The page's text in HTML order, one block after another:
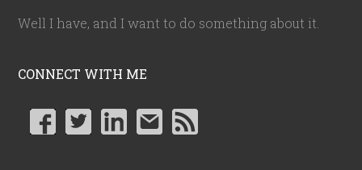
Well I have, and I want to do something about it.
CONNECT WITH ME